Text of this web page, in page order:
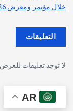
خلال مؤتمر ومعرض NFPA 2026 في لاس فيغاس
التعليقات
لا توجد تعليقات
AR